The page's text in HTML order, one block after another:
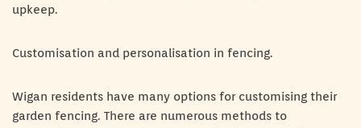
upkeep.
Customisation and personalisation in fencing.
Wigan residents have many options for customising their
garden fencing. There are numerous methods to